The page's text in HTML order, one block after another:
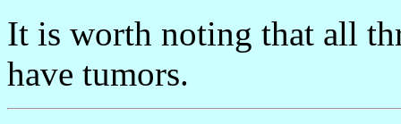
It is worth noting that all
have tumors.